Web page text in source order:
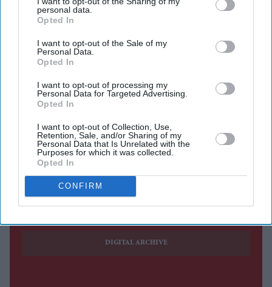
personal data.
Opted In
I want to opt-out of the Sale of my
Personal Data.
Opted In
I want to opt-out of processing my
Personal Data for Targeted Advertising.
Opted In
I want to opt-out of Collection, Use,
Retention, Sale, and/or Sharing of my
Personal Data that Is Unrelated with the
Purposes for which it was collected.
Opted In
CONFIRM
buyers took advantage of a wider choice of models,
government incentives and manufacturer discounts.
According to the Society of Motor Manufacturers and
Traders(SMMT), 156,571 new cars were registered in
year. The performance marks the market's best July since
2019 and extends the industry's run of year-on-year
growth to eight consecutive months.
Current Issue
DIGITAL ARCHIVE